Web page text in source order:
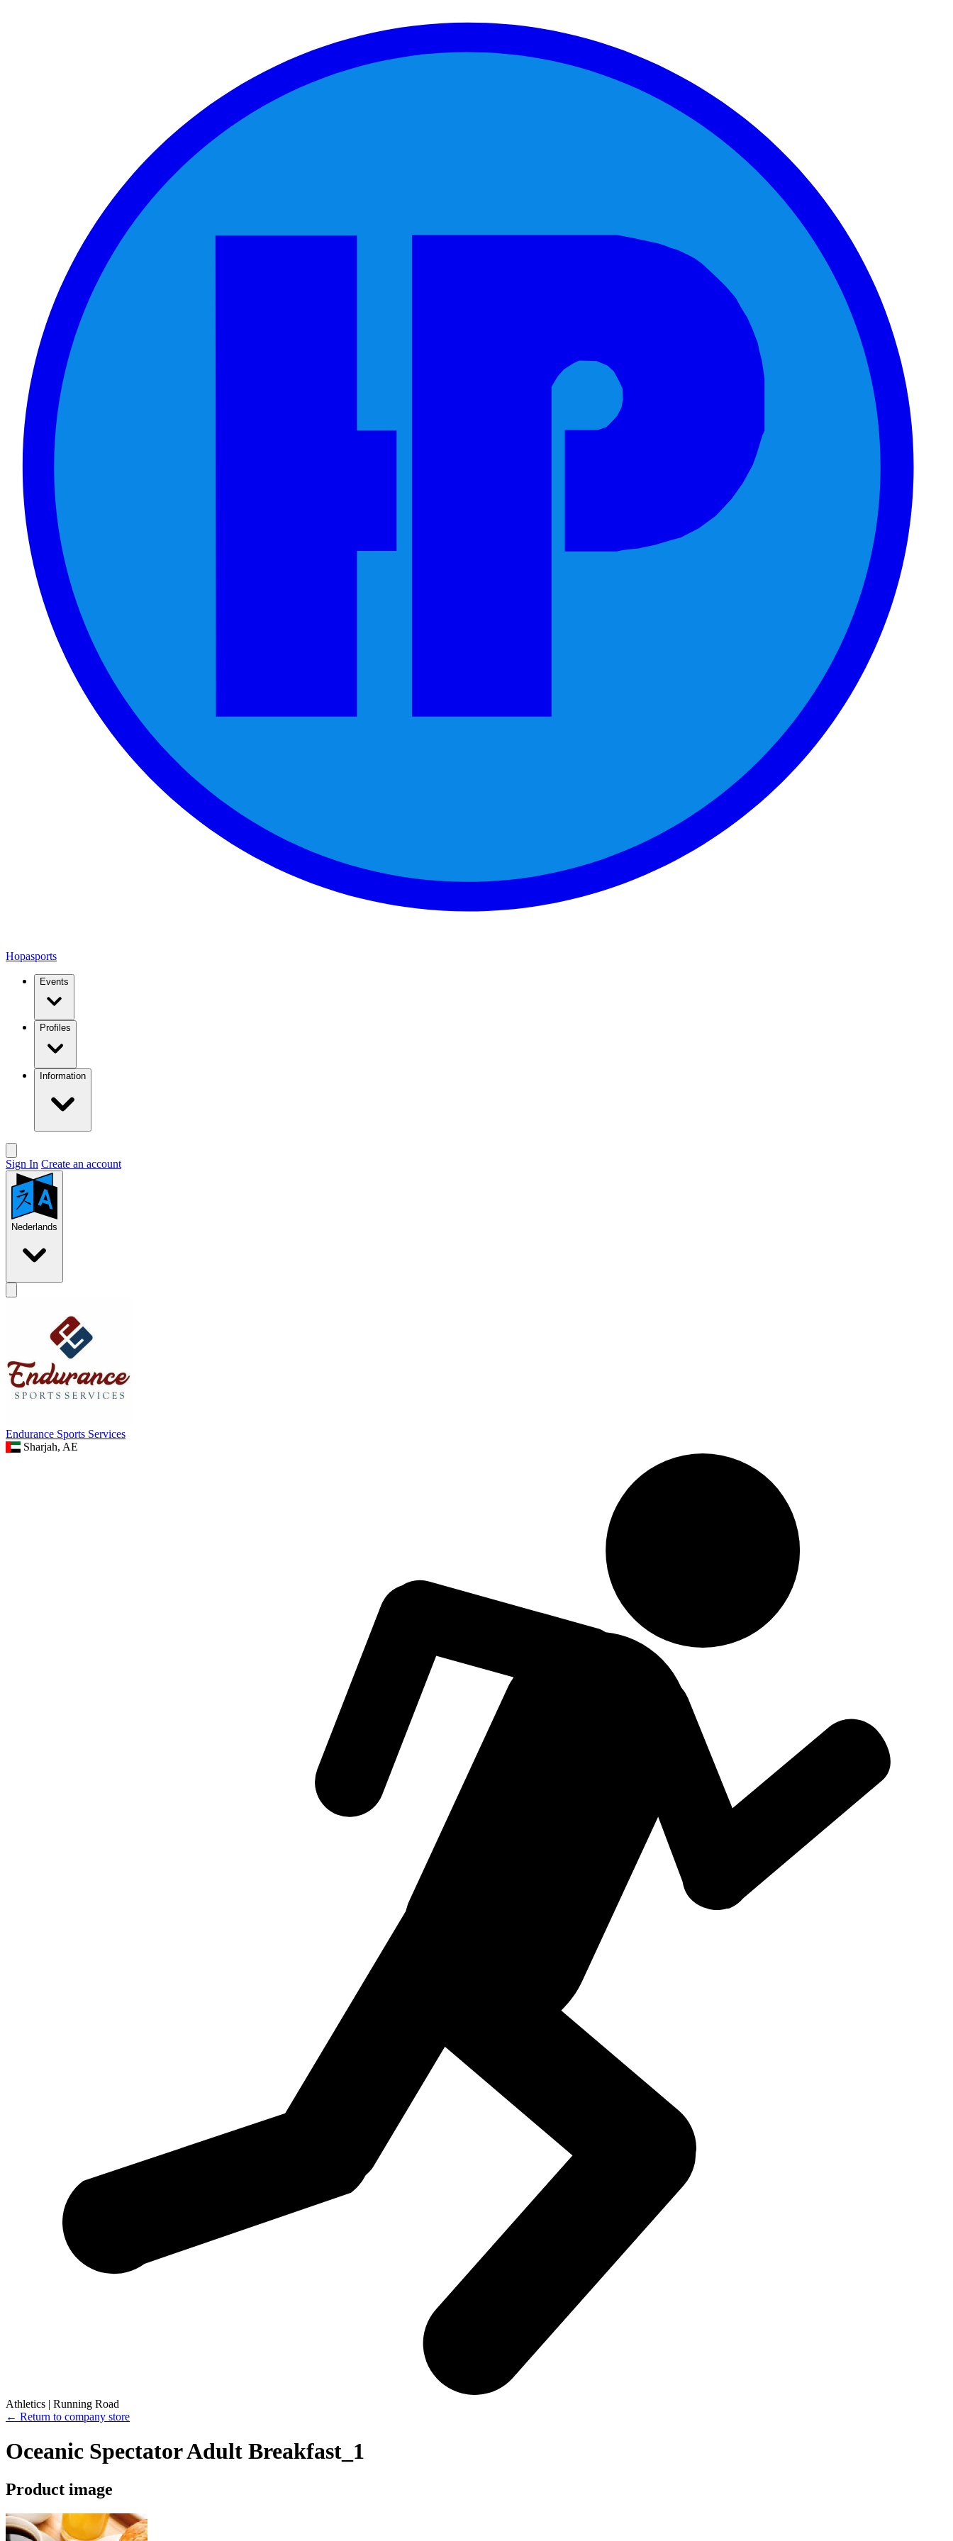
Hopasports
Events
Profiles
Information
Sign In Create an account
Nederlands
Endurance Sports Services
Sharjah, AE
Athletics | Running Road
← Return to company store
Oceanic Spectator Adult Breakfast_1
Product image